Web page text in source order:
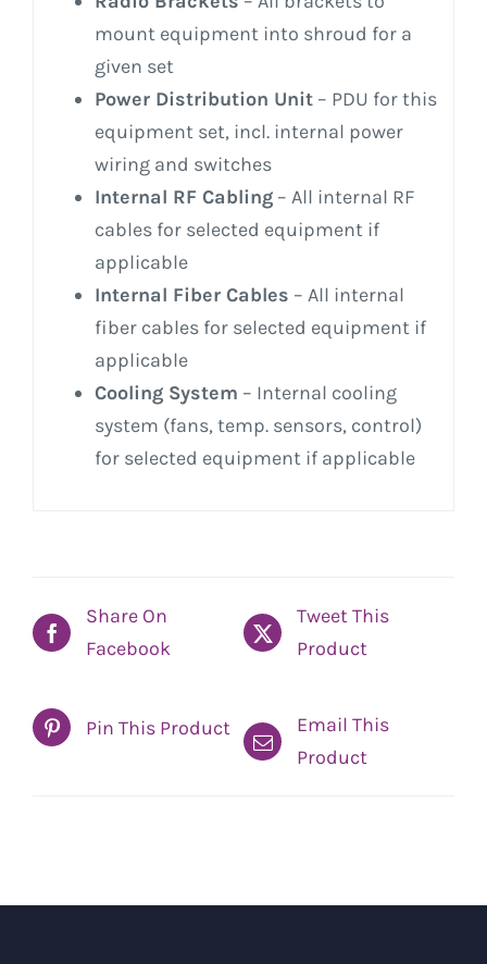
mount equipment into shroud for a
given set
Power Distribution Unit– PDU for this
equipment set, incl. internal power
wiring and switches
Internal RF Cabling– All internal RF
cables for selected equipment if
applicable
Internal Fiber Cables – All internal
fiber cables for selected equipment if
applicable
Cooling System – Internal cooling
system (fans, temp. sensors, control)
for selected equipment if applicable
Share On
Facebook
Tweet This
Product
Pin This Product
Email This
Product